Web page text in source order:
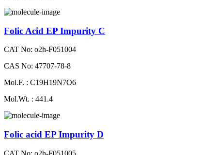
Folic Acid EP Impurity C
CAT No: o2h-F051004
CAS No: 47707-78-8
Mol.F. : C19H19N7O6
Mol.Wt. : 441.4
Folic acid EP Impurity D
CAT No: o2h-F051005